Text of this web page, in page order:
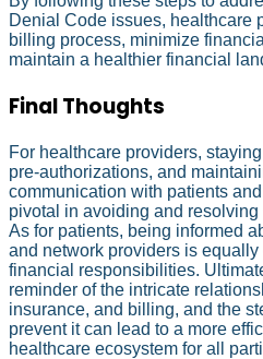
Denial Code issues, healthcare
billing process, minimize
maintain a healthier financial
Final Thoughts
For healthcare providers,
pre-authorizations, and
communication with patients
pivotal in avoiding and
As for patients, being informed
and network providers is
financial responsibilities.
reminder of the intricate
insurance, and billing, and the
prevent it can lead to a more
healthcare ecosystem for all